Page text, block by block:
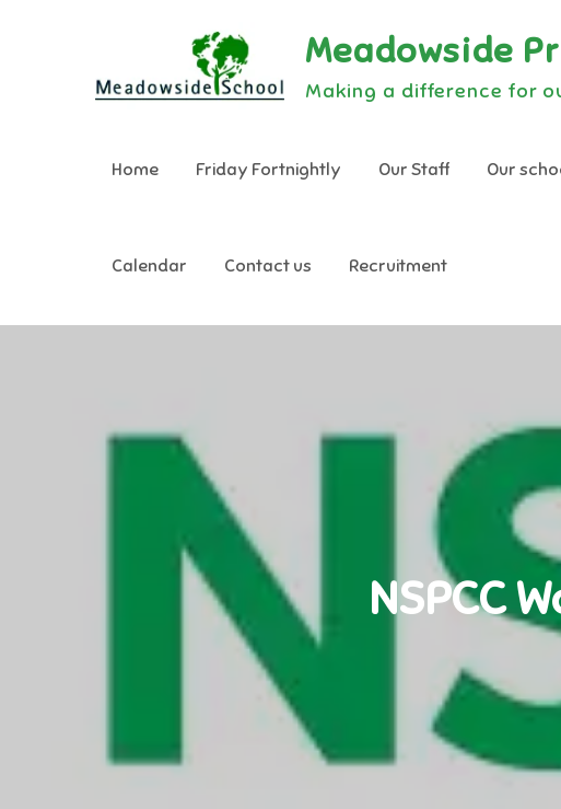
Meadowside
Making a difference for
Home Friday Fortnightly Our Staff Our
Calendar Contact us Recruitment
NSPCC